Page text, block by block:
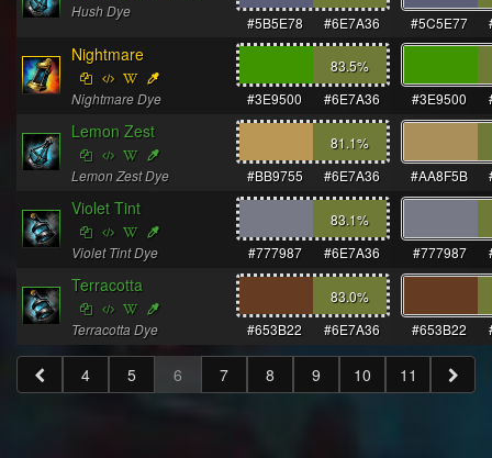
Hush Dye
#5B5E78
#6E7A36 #5C5E77
Nightmare
Nightmare Dye
83.5%
#3E9500
#6E7A36 #3E9500
Lemon Zest
Lemon Zest Dye
81.1%
#BB9755
#6E7A36 #AA8F5B
Violet Tint
Violet Tint Dye
83.1%
#777987
#6E7A36 #777987
Terracotta
Terracotta Dye
83.0%
#653B22
#6E7A36 #653B22
4 5 6 7 8 9 10 11